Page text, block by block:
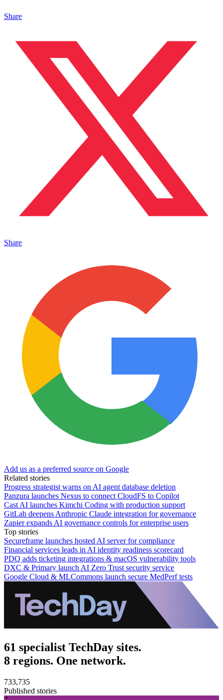
Share
Share
Add us as a preferred source on Google
Related stories
Progress strategist warns on AI agent database deletion
Panzura launches Nexus to connect CloudFS to Copilot
Cast AI launches Kimchi Coding with production support
GitLab deepens Anthropic Claude integration for governance
Zapier expands AI governance controls for enterprise users
Top stories
Secureframe launches hosted AI server for compliance
Financial services leads in AI identity readiness scorecard
PDQ adds ticketing integrations & macOS vulnerability tools
DXC & Primary launch AI Zero Trust security service
Google Cloud & MLCommons launch secure MedPerf tests
61 specialist TechDay sites.
8 regions. One network.
733,735
Published stories